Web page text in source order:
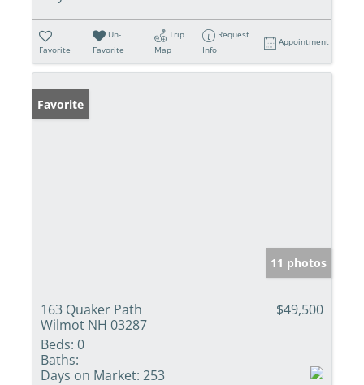
Favorite
Un-
Favorite
Trip
Map
Request
Info
Appointment
Favorite
11 photos
163 Quaker Path
Wilmot NH 03287
$49,500
Beds: 0
Baths:
Days on Market: 253